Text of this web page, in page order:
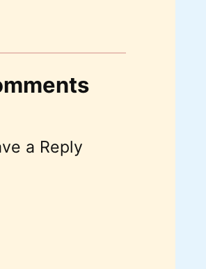
a Reply